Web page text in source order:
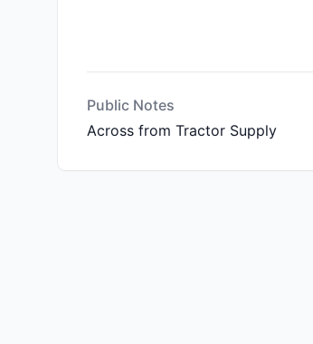
Public Notes
Across from Tractor Supply